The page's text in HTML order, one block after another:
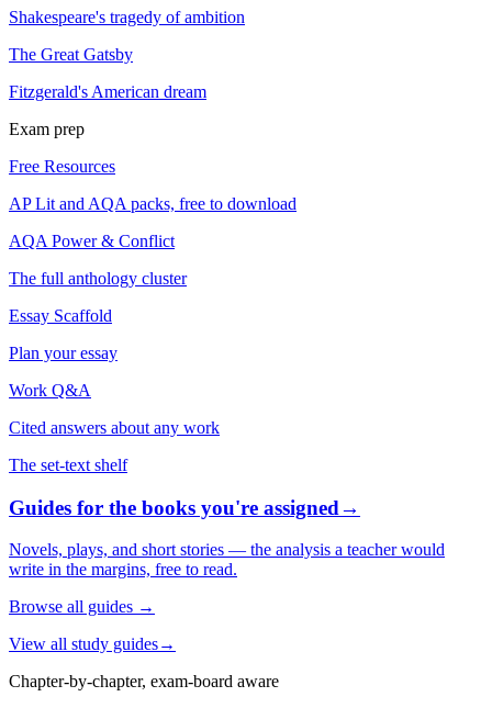
Shakespeare's tragedy of ambition
The Great Gatsby
Fitzgerald's American dream
Exam prep
Free Resources
AP Lit and AQA packs, free to download
AQA Power & Conflict
The full anthology cluster
Essay Scaffold
Plan your essay
Work Q&A
Cited answers about any work
The set-text shelf
Guides for the books you're assigned→
Novels, plays, and short stories — the analysis a teacher would
write in the margins, free to read.
Browse all guides →
View all study guides→
Chapter-by-chapter, exam-board aware